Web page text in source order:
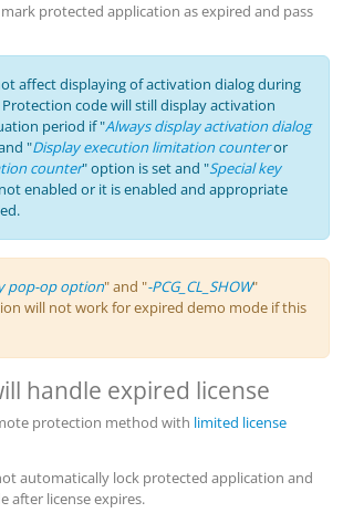
protected application as expired and pass
affect displaying of activation dialog during
code will still display activation
period if "Always display activation dialog
"Display execution limitation counteror
counter" option is set and "Special key
enabled or it is enabled and appropriate
pop-op option" and "-PCG_CL_SHOW"
will not work for expired demo mode if this
handle expired license
protection method with limited license
automatically lock protected application and
after license expires.